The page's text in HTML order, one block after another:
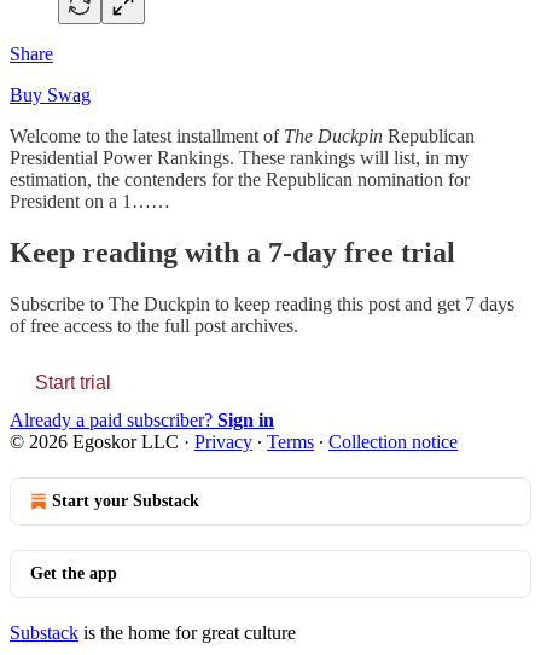
Share
Buy Swag
Welcome to the latest installment of The Duckpin Republican
Presidential Power Rankings. These rankings will list, in my
estimation, the contenders for the Republican nomination for
President on a 1……
Keep reading with a 7-day free trial
Subscribe to The Duckpin to keep reading this post and get 7 days
of free access to the full post archives.
Start trial
Already a paid subscriber? Sign in
© 2026 Egoskor LLC · Privacy ∙ Terms ∙ Collection notice
Start your Substack
Get the app
Substack is the home for great culture